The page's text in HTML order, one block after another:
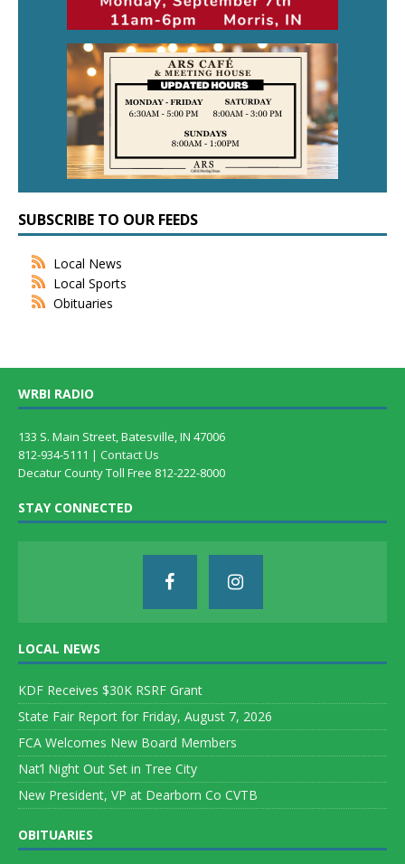
SUBSCRIBE TO OUR FEEDS
Local News
Local Sports
Obituaries
WRBI RADIO
133 S. Main Street, Batesville, IN 47006
812-934-5111 | Contact Us
Decatur County Toll Free 812-222-8000
STAY CONNECTED
LOCAL NEWS
KDF Receives $30K RSRF Grant
State Fair Report for Friday, August 7, 2026
FCA Welcomes New Board Members
Nat’l Night Out Set in Tree City
New President, VP at Dearborn Co CVTB
OBITUARIES